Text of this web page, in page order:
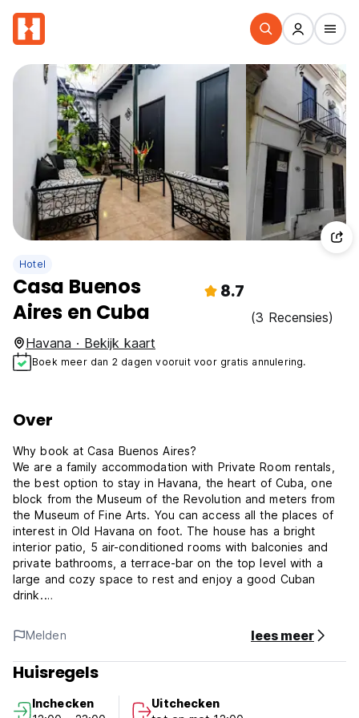
Hotel
Casa Buenos
Aires en Cuba
8.7
(3 Recensies)
Havana · Bekijk kaart
Boek meer dan 2 dagen vooruit voor gratis annulering.
Over
Why book at Casa Buenos Aires?
We are a family accommodation with Private Room rentals,
the best option to stay in Havana, the heart of Cuba, one
block from the Museum of the Revolution and meters from
the Museum of Fine Arts. You can access all the places of
interest in Old Havana on foot. The house has a bright
interior patio, 5 air-conditioned rooms with balconies and
private bathrooms, a terrace-bar on the top level with a
large and cozy space to rest and enjoy a good Cuban
drink.
Upon request, we coordinate your arrival with a trusted taxi
service through an official agency. A professional driver will
greet you at the airport with a sign bearing your name and
take you directly to our doorstep, ensuring a safe and
Breakfast on the terrace and personalized guidance
Melden lees meer
Huisregels
Inchecken
Uitchecken